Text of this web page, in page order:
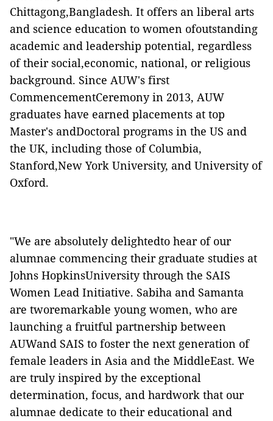
Chittagong,Bangladesh. It offers an liberal arts
and science education to women ofoutstanding
academic and leadership potential, regardless
of their social,economic, national, or religious
background. Since AUW's first
CommencementCeremony in 2013, AUW
graduates have earned placements at top
Master's andDoctoral programs in the US and
the UK, including those of Columbia,
Stanford,New York University, and University of
Oxford.
"We are absolutely delightedto hear of our
alumnae commencing their graduate studies at
Johns HopkinsUniversity through the SAIS
Women Lead Initiative. Sabiha and Samanta
are tworemarkable young women, who are
launching a fruitful partnership between
AUWand SAIS to foster the next generation of
female leaders in Asia and the MiddleEast. We
are truly inspired by the exceptional
determination, focus, and hardwork that our
alumnae dedicate to their educational and